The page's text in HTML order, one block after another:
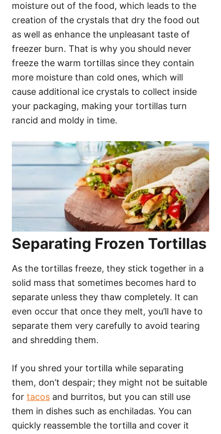
moisture out of the food, which leads to the
creation of the crystals that dry the food out
as well as enhance the unpleasant taste of
freezer burn. That is why you should never
freeze the warm tortillas since they contain
more moisture than cold ones, which will
cause additional ice crystals to collect inside
your packaging, making your tortillas turn
rancid and moldy in time.
Separating Frozen Tortillas
As the tortillas freeze, they stick together in a
solid mass that sometimes becomes hard to
separate unless they thaw completely. It can
even occur that once they melt, you’ll have to
separate them very carefully to avoid tearing
and shredding them.
If you shred your tortilla while separating
them, don’t despair; they might not be suitable
for tacos and burritos, but you can still use
them in dishes such as enchiladas. You can
quickly reassemble the tortilla and cover it